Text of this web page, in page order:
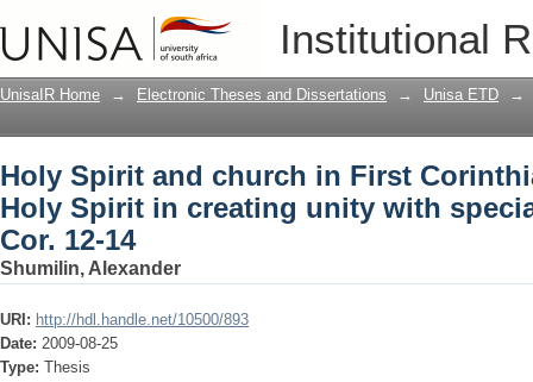
Institutional
Holy Spirit and church in First
unity with special reference to 1 Cor.
UnisaIR Home → Electronic Theses and Dissertations → Unisa ETD →
Holy Spirit and church in First
Holy Spirit in creating unity with
Cor. 12-14
Shumilin, Alexander
URI: http://hdl.handle.net/10500/893
Date: 2009-08-25
Type: Thesis